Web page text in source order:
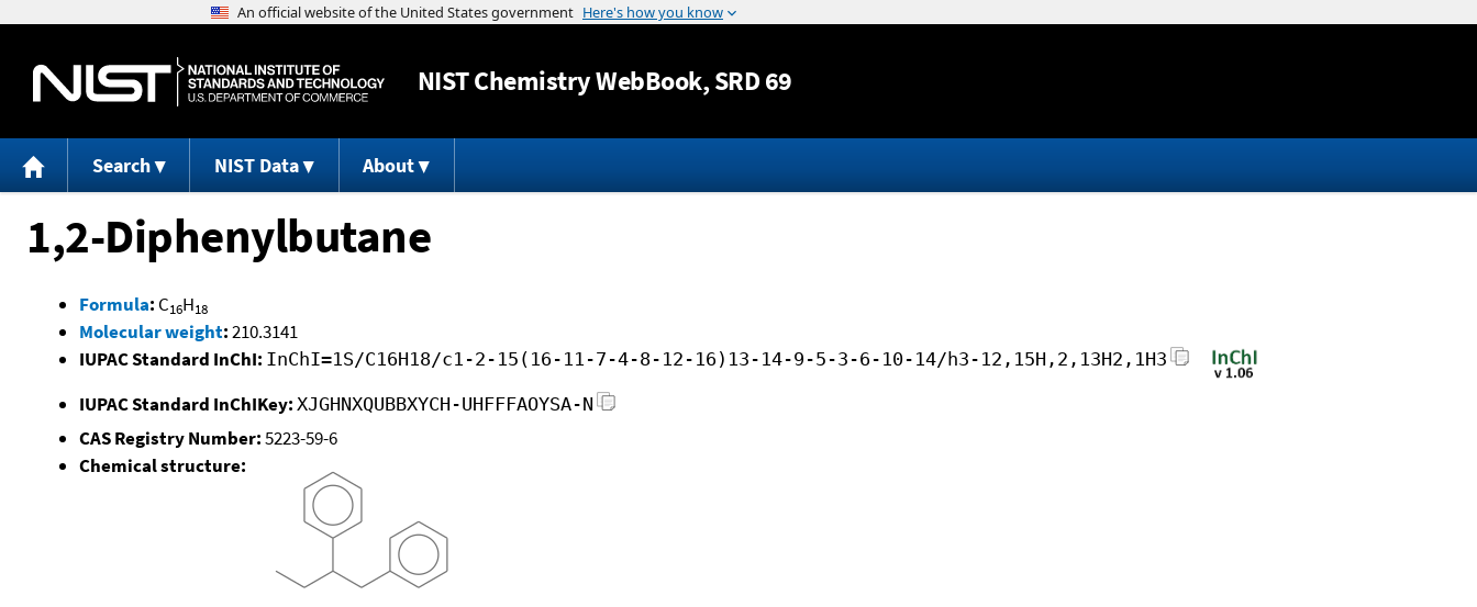
Jump to content
NISTChemistry WebBook, SRD 69
Search NIST Data About
1,2-Diphenylbutane
Formula: C16H18
Molecular weight:210.3141
IUPAC Standard InChI: InChI=1S/C16H18/c1-2-15(16-11-7-4-8-12-16)13-14-9-5-3-6-10-14/h3-12,15H,2,13H2,1H3
IUPAC Standard InChIKey: XJGHNXQUBBXYCH-UHFFFAOYSA-N
CAS Registry Number:5223-59-6
Chemical structure: